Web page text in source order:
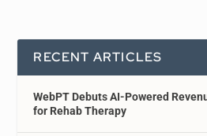
RECENT ARTICLES
WebPT Debuts AI-Powered
for Rehab Therapy